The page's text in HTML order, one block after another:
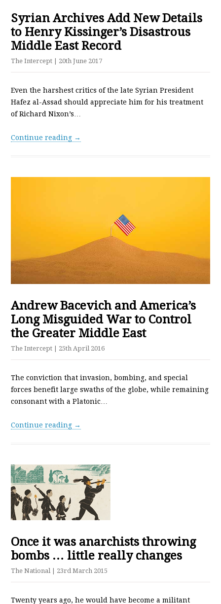
Syrian Archives Add New Details
to Henry Kissinger’s Disastrous
Middle East Record
The Intercept | 20th June 2017
Even the harshest critics of the late Syrian President
Hafez al-Assad should appreciate him for his treatment
of Richard Nixon’s…
Continue reading →
Andrew Bacevich and America’s
Long Misguided War to Control
the Greater Middle East
The Intercept | 25th April 2016
The conviction that invasion, bombing, and special
forces benefit large swaths of the globe, while remaining
consonant with a Platonic…
Continue reading →
Once it was anarchists throwing
bombs … little really changes
The National | 23rd March 2015
Twenty years ago, he would have become a militant